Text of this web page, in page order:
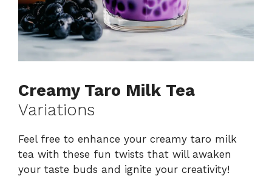
Creamy Taro Milk Tea
Variations
Feel free to enhance your creamy taro milk
tea with these fun twists that will awaken
your taste buds and ignite your creativity!